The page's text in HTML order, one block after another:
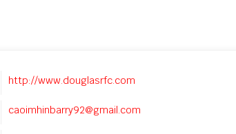
http://www.douglasrfc.com
caoimhinbarry92@gmail.com